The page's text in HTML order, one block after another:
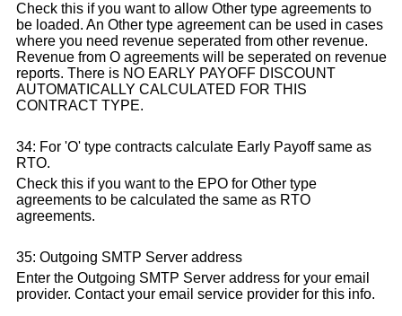
Check this if you want to allow Other type agreements to
be loaded. An Other type agreement can be used in cases
where you need revenue seperated from other revenue.
Revenue from O agreements will be seperated on revenue
reports. There is NO EARLY PAYOFF DISCOUNT
AUTOMATICALLY CALCULATED FOR THIS
CONTRACT TYPE.
34: For 'O' type contracts calculate Early Payoff same as
RTO.
Check this if you want to the EPO for Other type
agreements to be calculated the same as RTO
agreements.
35: Outgoing SMTP Server address
Enter the Outgoing SMTP Server address for your email
provider. Contact your email service provider for this info.